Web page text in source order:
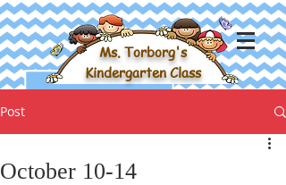
Ms. Torborg's
Kindergarten Class
Post
October 10-14